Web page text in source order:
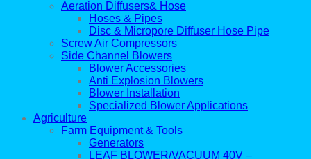
Aeration Diffusers& Hose
Hoses & Pipes
Disc & Micropore Diffuser Hose Pipe
Screw Air Compressors
Side Channel Blowers
Blower Accessories
Anti Explosion Blowers
Blower Installation
Specialized Blower Applications
Agriculture
Farm Equipment & Tools
Generators
LEAF BLOWER/VACUUM 40V –